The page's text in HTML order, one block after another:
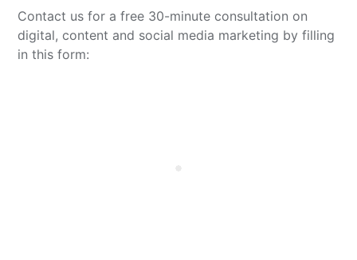
Contact us for a free 30-minute consultation on
digital, content and social media marketing by filling
in this form: